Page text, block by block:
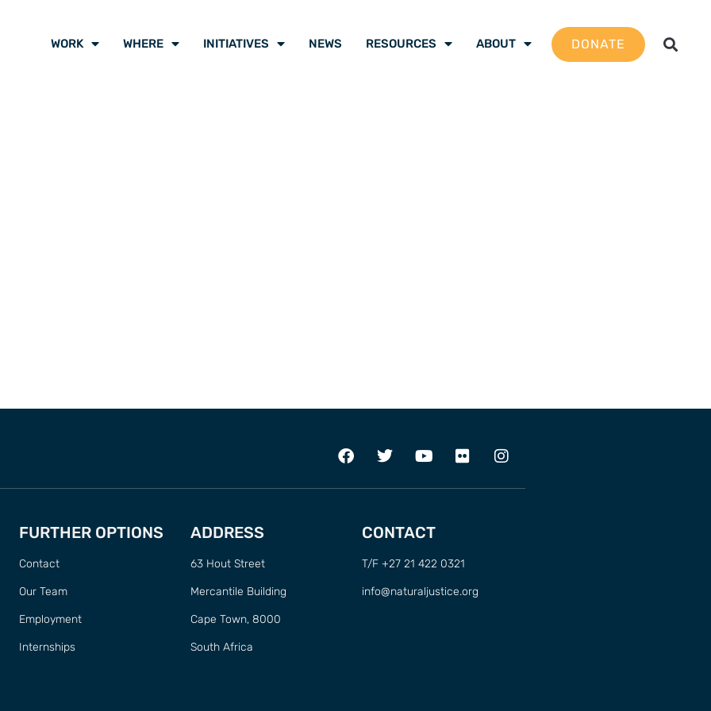
WORK WHERE INITIATIVES NEWS RESOURCES ABOUT DONATE
FURTHER OPTIONS
Contact
Our Team
Employment
Internships
ADDRESS
63 Hout Street
Mercantile Building
Cape Town, 8000
South Africa
CONTACT
T/F +27 21 422 0321
info@naturaljustice.org